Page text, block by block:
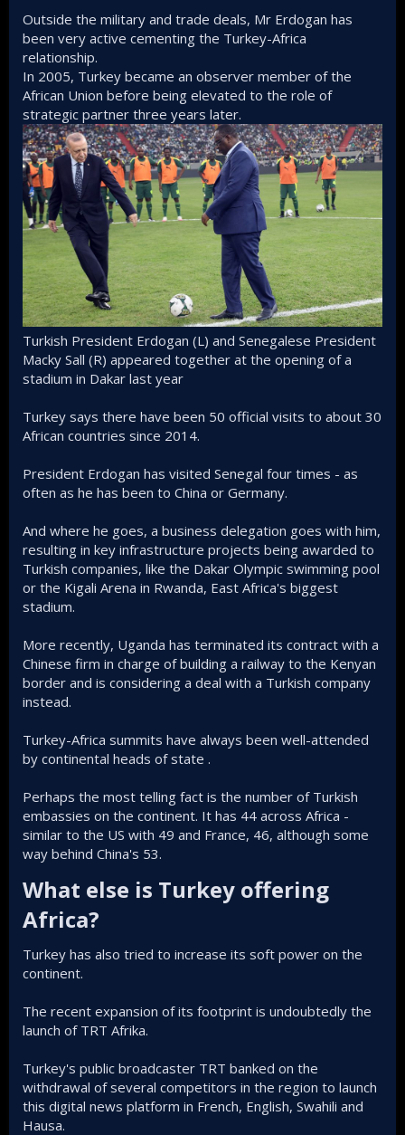
Outside the military and trade deals, Mr Erdogan has
been very active cementing the Turkey-Africa
relationship.
In 2005, Turkey became an observer member of the
African Union before being elevated to the role of
strategic partner three years later.
Turkish President Erdogan (L) and Senegalese President
Macky Sall (R) appeared together at the opening of a
stadium in Dakar last year
Turkey says there have been 50 official visits to about 30
African countries since 2014.
President Erdogan has visited Senegal four times - as
often as he has been to China or Germany.
And where he goes, a business delegation goes with him,
resulting in key infrastructure projects being awarded to
Turkish companies, like the Dakar Olympic swimming pool
or the Kigali Arena in Rwanda, East Africa's biggest
stadium.
More recently, Uganda has terminated its contract with a
Chinese firm in charge of building a railway to the Kenyan
border and is considering a deal with a Turkish company
instead.
Turkey-Africa summits have always been well-attended
by continental heads of state .
Perhaps the most telling fact is the number of Turkish
embassies on the continent. It has 44 across Africa -
similar to the US with 49 and France, 46, although some
way behind China's 53.
What else is Turkey offering
Africa?​
Turkey has also tried to increase its soft power on the
continent.
The recent expansion of its footprint is undoubtedly the
launch of TRT Afrika.
Turkey's public broadcaster TRT banked on the
withdrawal of several competitors in the region to launch
this digital news platform in French, English, Swahili and
Hausa.